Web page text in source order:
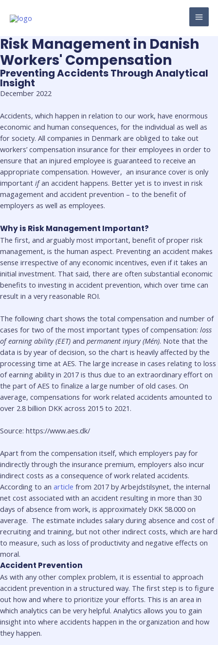
Risk Management in Danish
Workers' Compensation
Preventing Accidents Through Analytical
Insight
December 2022
Accidents, which happen in relation to our work, have enormous
economic and human consequences, for the individual as well as
for society. All companies in Denmark are obliged to take out
workers’ compensation insurance for their employees in order to
ensure that an injured employee is guaranteed to receive an
appropriate compensation. However, an insurance cover is only
important ifan accident happens. Better yet is to invest in risk
magagement and accident prevention – to the benefit of
employers as well as employees.
Why is Risk Management Important?
The first, and arguably most important, benefit of proper risk
management, is the human aspect. Preventing an accident makes
sense irrespective of any economic incentives, even if it takes an
initial investment. That said, there are often substantial economic
benefits to investing in accident prevention, which over time can
result in a very reasonable ROI.
The following chart shows the total compensation and number of
cases for two of the most important types of compensation: loss
of earning ability (EET) and permanent injury (Mén). Note that the
data is by year of decision, so the chart is heavily affected by the
processing time at AES. The large increase in cases relating to loss
of earning ability in 2017 is thus due to an extraordinary effort on
the part of AES to finalize a large number of old cases. On
average, compensations for work related accidents amounted to
over 2.8 billion DKK across 2015 to 2021.
Source: https://www.aes.dk/
Apart from the compensation itself, which employers pay for
indirectly through the insurance premium, employers also incur
indirect costs as a consequence of work related accidents.
According to an article from 2017 by Arbejdstilsynet, the internal
net cost associated with an accident resulting in more than 30
days of absence from work, is approximately DKK 58.000 on
average. The estimate includes salary during absence and cost of
recruiting and training, but not other indirect costs, which are hard
to measure, such as loss of productivity and negative effects on
moral.
Accident Prevention
As with any other complex problem, it is essential to approach
accident prevention in a structured way. The first step is to figure
out how and where to prioritize your efforts. This is an area in
which analytics can be very helpful. Analytics allows you to gain
insight into where accidents happen in the organization and how
they happen.